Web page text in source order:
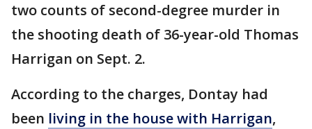
two counts of second-degree murder in
the shooting death of 36-year-old Thomas
Harrigan on Sept. 2.
According to the charges, Dontay had
been living in the house with Harrigan,